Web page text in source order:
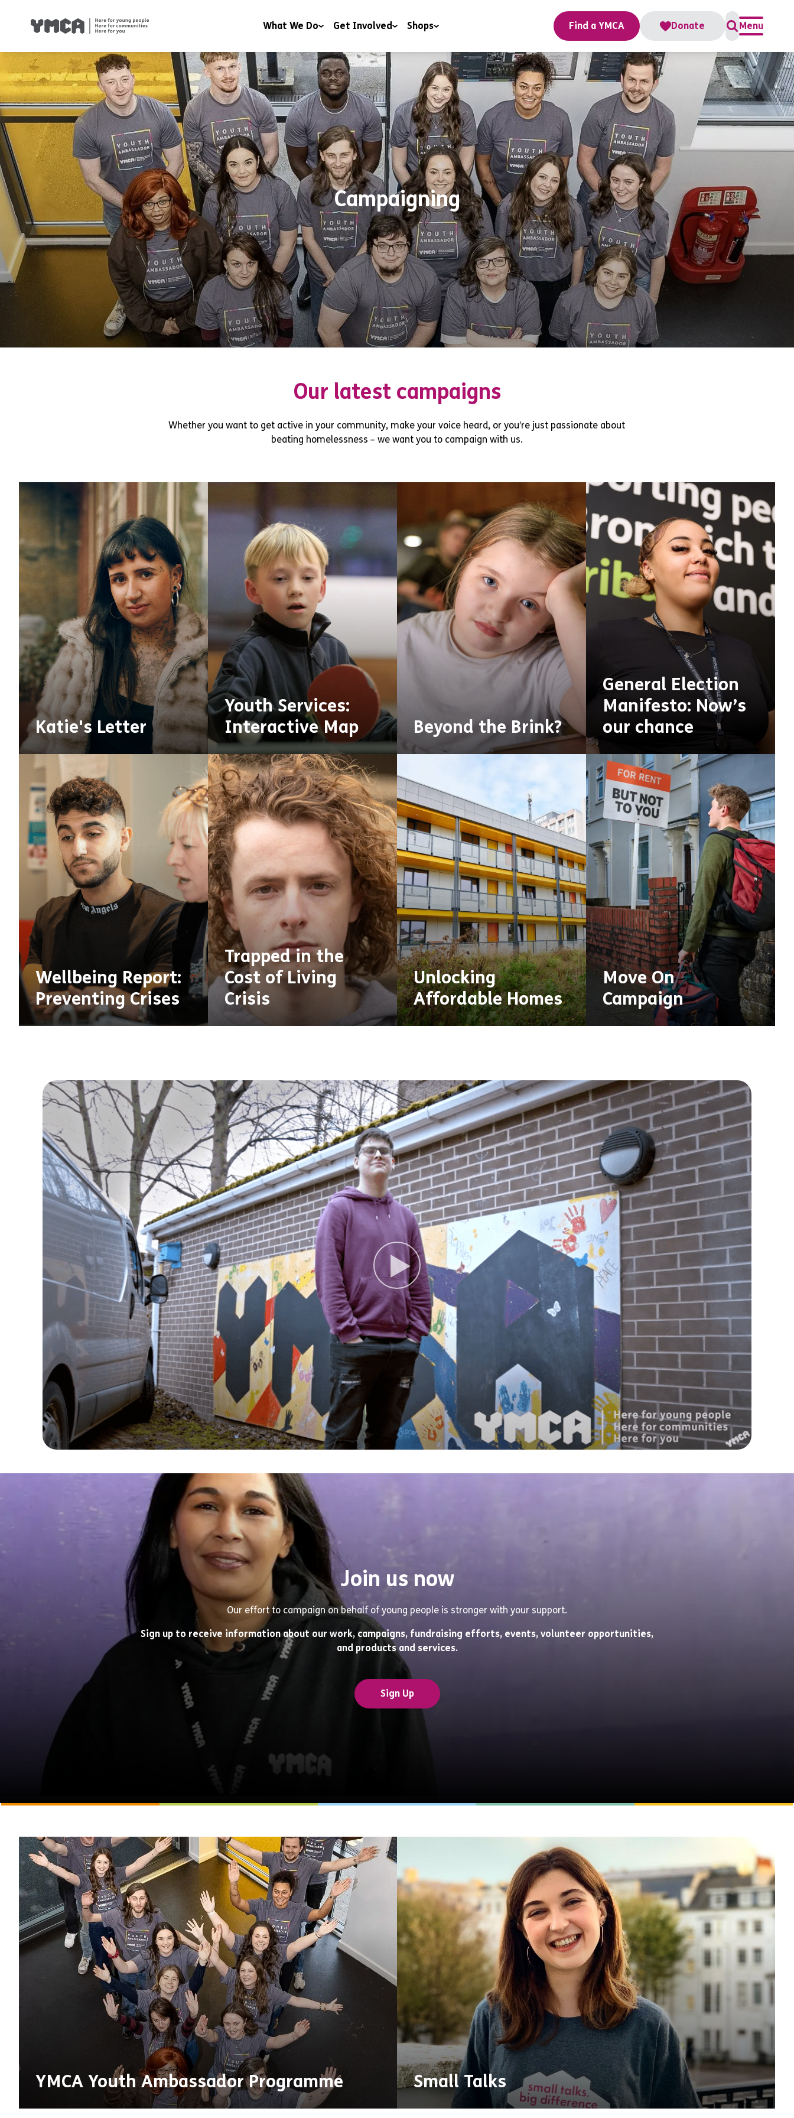
What We Do
Health & Wellbeing
Family & Youth Work
Housing
Training & Education
Support & Advice
Get Involved
Campaigning
Charitable Trusts and Foundations
Corporate Partnerships
Events
Include a gift in your Will
RoomSponsor
Sleep Easy
Youth Matters Awards
Shops
Shops
Donate to our shops
Find a YMCA Donate Menu
Campaigning
Our latest campaigns
Whether you want to get active in your community, make your voice heard, or you’re just passionate about
beating homelessness – we want you to campaign with us.
Katie's Letter
Youth Services:
Interactive Map
Beyond the Brink?
General Election
Manifesto: Now’s
our chance
Wellbeing Report:
Preventing Crises
Trapped in the
Cost of Living
Crisis
Unlocking
Affordable Homes
Move On
Campaign
Join us now
Our effort to campaign on behalf of young people is stronger with your support.
Sign up to receive information about our work, campaigns, fundraising efforts, events, volunteer opportunities,
and products and services.
Sign Up
YMCA Youth Ambassador Programme Small Talks